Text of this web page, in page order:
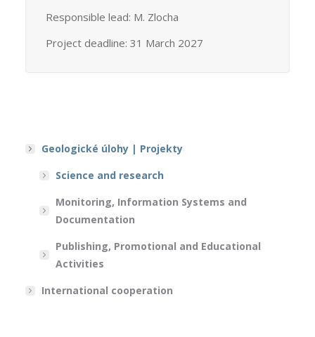
Responsible lead: M. Zlocha
Project deadline: 31 March 2027
Geologické úlohy | Projekty
Science and research
Monitoring, Information Systems and
Documentation
Publishing, Promotional and Educational
Activities
International cooperation